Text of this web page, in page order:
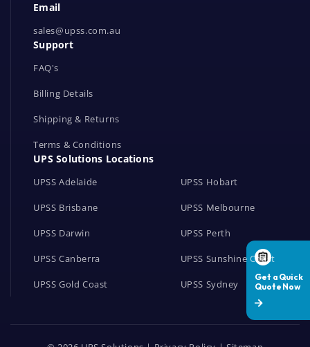
Email
sales@upss.com.au
Support
FAQ's
Billing Details
Shipping & Returns
Terms & Conditions
UPS Solutions Locations
UPSS Adelaide
UPSS Brisbane
UPSS Darwin
UPSS Canberra
UPSS Gold Coast
UPSS Hobart
UPSS Melbourne
UPSS Perth
UPSS Sunshine Coast
UPSS Sydney